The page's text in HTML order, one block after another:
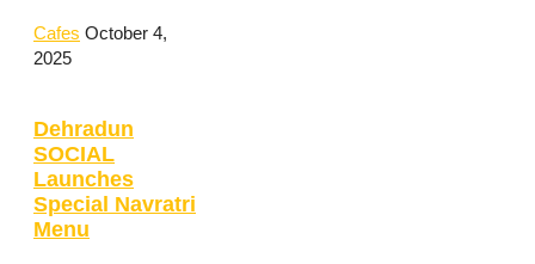
Cafes October 4,
2025
Dehradun
SOCIAL
Launches
Special Navratri
Menu